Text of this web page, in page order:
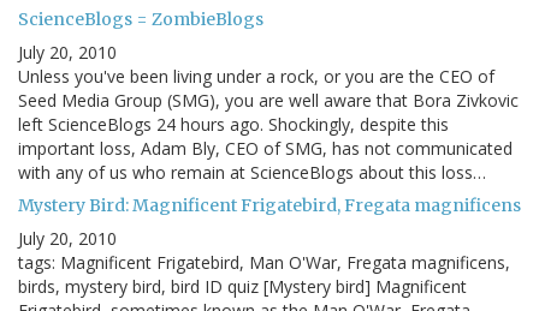
ScienceBlogs = ZombieBlogs
July 20, 2010
Unless you've been living under a rock, or you are the CEO of
Seed Media Group (SMG), you are well aware that Bora Zivkovic
left ScienceBlogs 24 hours ago. Shockingly, despite this
important loss, Adam Bly, CEO of SMG, has not communicated
with any of us who remain at ScienceBlogs about this loss…
Mystery Bird: Magnificent Frigatebird, Fregata magnificens
July 20, 2010
tags: Magnificent Frigatebird, Man O'War, Fregata magnificens,
birds, mystery bird, bird ID quiz [Mystery bird] Magnificent